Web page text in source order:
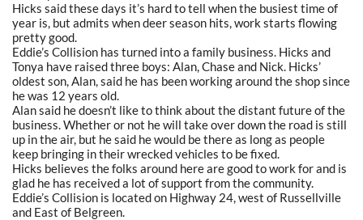
Hicks said these days it’s hard to tell when the busiest time of
year is, but admits when deer season hits, work starts flowing
pretty good.
Eddie’s Collision has turned into a family business. Hicks and
Tonya have raised three boys: Alan, Chase and Nick. Hicks’
oldest son, Alan, said he has been working around the shop since
he was 12 years old.
Alan said he doesn’t like to think about the distant future of the
business. Whether or not he will take over down the road is still
up in the air, but he said he would be there as long as people
keep bringing in their wrecked vehicles to be fixed.
Hicks believes the folks around here are good to work for and is
glad he has received a lot of support from the community.
Eddie’s Collision is located on Highway 24, west of Russellville
and East of Belgreen.